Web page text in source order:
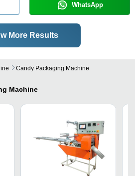
WhatsApp
More Results
Candy Packaging Machine
Machine